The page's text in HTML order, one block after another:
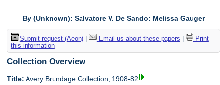
By (Unknown); Salvatore V. De Sando; Melissa Gauger
Submit request (Aeon)| Email us about these papers
Print
this information
Collection Overview
Title: Avery Brundage Collection, 1908-82